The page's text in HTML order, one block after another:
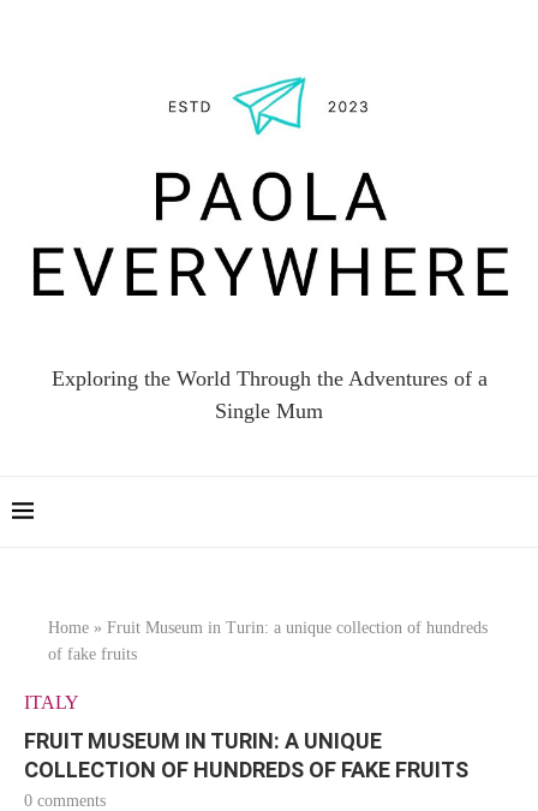
Exploring the World Through the Adventures of a
Single Mum
Home » Fruit Museum in Turin: a unique collection of hundreds
of fake fruits
ITALY
FRUIT MUSEUM IN TURIN: A UNIQUE
COLLECTION OF HUNDREDS OF FAKE FRUITS
0 comments